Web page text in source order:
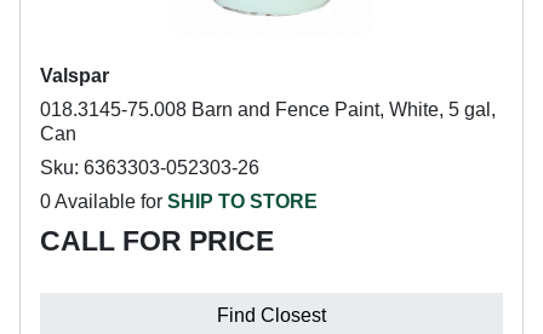
Valspar
018.3145-75.008 Barn and Fence Paint, White, 5 gal,
Can
Sku: 6363303-052303-26
0 Available for SHIP TO STORE
CALL FOR PRICE
Find Closest